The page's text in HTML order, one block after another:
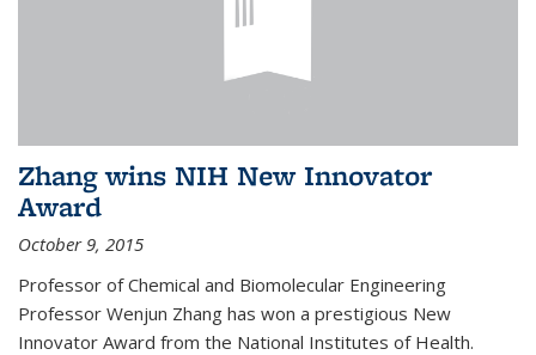
Zhang wins NIH New Innovator
Award
October 9, 2015
Professor of Chemical and Biomolecular Engineering
Professor Wenjun Zhang has won a prestigious New
Innovator Award from the National Institutes of Health.